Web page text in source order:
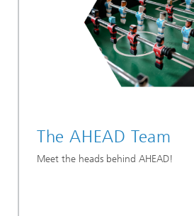
The AHEAD Team
Meet the heads behind AHEAD!